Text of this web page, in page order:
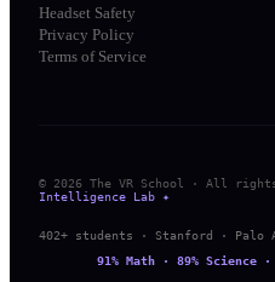
Headset Safety
Privacy Policy
Terms of Service
© 2026 The VR School · All
Intelligence Lab ✦
402+ students · Stanford · Palo
91% Math · 89% Science ·